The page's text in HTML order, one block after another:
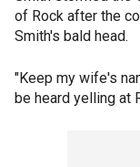
of Rock after the
Smith's bald head.
"Keep my wife's
be heard yelling at